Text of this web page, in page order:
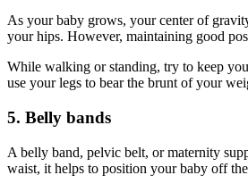
As your baby grows, your center of
your hips. However, maintaining good
While walking or standing, try to keep
use your legs to bear the brunt of your
5. Belly bands
A belly band, pelvic belt, or maternity
waist, it helps to position your baby off